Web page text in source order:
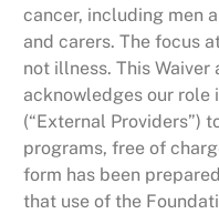
cancer, including men
and carers. The focus
not illness. This Waiver
acknowledges our role
(“External Providers”)
programs, free of
form has been
that use of the